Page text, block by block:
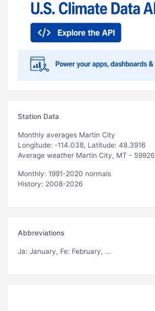
Station Data
Monthly averages Martin City
Longitude: -114.038, Latitude: 48.3916
Average weather Martin City, MT - 59926
Monthly: 1991-2020 normals
History: 2008-2026
Abbreviations
Ja: January, Fe: February, ...